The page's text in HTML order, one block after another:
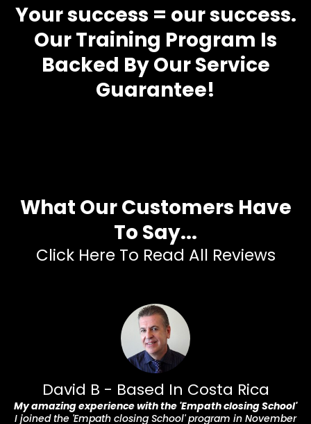
Your success = our success.
Our Training Program Is
Backed By Our Service
Guarantee!
What Our Customers Have
To Say...
Click Here To Read All Reviews
David B - Based In Costa Rica
My amazing experience with the 'Empath closing School'
I joined the 'Empath closing School' program in November